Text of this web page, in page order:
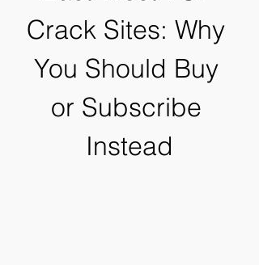
Crack Sites: Why
You Should Buy
or Subscribe
Instead